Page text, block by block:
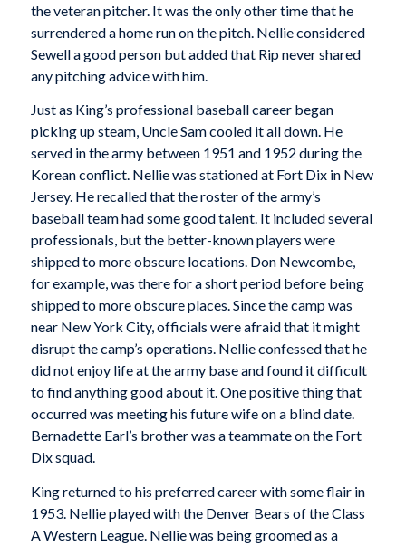
the veteran pitcher. It was the only other time that he
surrendered a home run on the pitch. Nellie considered
Sewell a good person but added that Rip never shared
any pitching advice with him.
Just as King’s professional baseball career began
picking up steam, Uncle Sam cooled it all down. He
served in the army between 1951 and 1952 during the
Korean conflict. Nellie was stationed at Fort Dix in New
Jersey. He recalled that the roster of the army’s
baseball team had some good talent. It included several
professionals, but the better-known players were
shipped to more obscure locations. Don Newcombe,
for example, was there for a short period before being
shipped to more obscure places. Since the camp was
near New York City, officials were afraid that it might
disrupt the camp’s operations. Nellie confessed that he
did not enjoy life at the army base and found it difficult
to find anything good about it. One positive thing that
occurred was meeting his future wife on a blind date.
Bernadette Earl’s brother was a teammate on the Fort
Dix squad.
King returned to his preferred career with some flair in
1953. Nellie played with the Denver Bears of the Class
A Western League. Nellie was being groomed as a